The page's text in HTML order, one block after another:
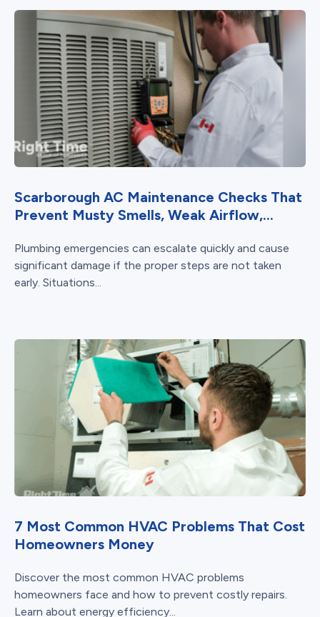
Scarborough AC Maintenance Checks That
Prevent Musty Smells, Weak Airflow,...
Plumbing emergencies can escalate quickly and cause
significant damage if the proper steps are not taken
early. Situations...
7 Most Common HVAC Problems That Cost
Homeowners Money
Discover the most common HVAC problems
homeowners face and how to prevent costly repairs.
Learn about energy efficiency...